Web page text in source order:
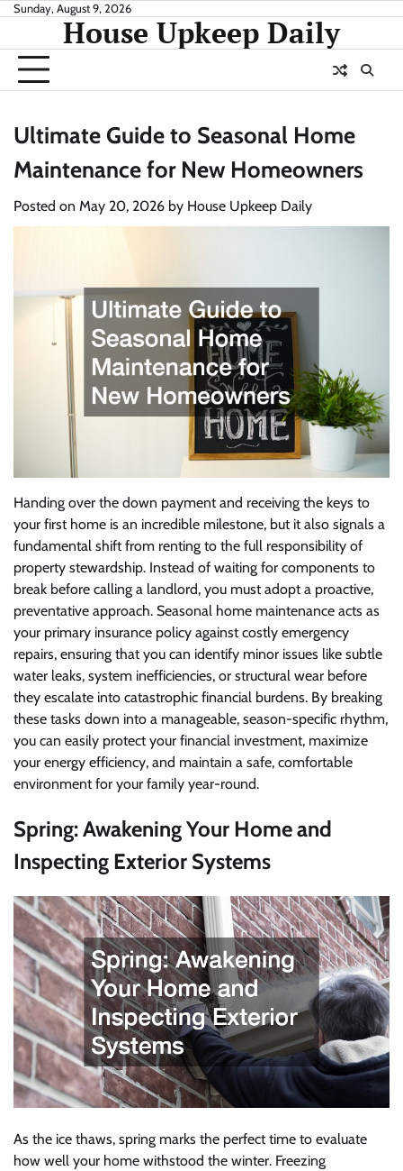
Skip
content
Sunday, August 9, 2026
House Upkeep Daily
Ultimate Guide to Seasonal Home
Maintenance for New Homeowners
Posted on May 20, 2026 by House Upkeep Daily
Handing over the down payment and receiving the keys to
your first home is an incredible milestone, but it also signals a
fundamental shift from renting to the full responsibility of
property stewardship. Instead of waiting for components to
break before calling a landlord, you must adopt a proactive,
preventative approach. Seasonal home maintenance acts as
your primary insurance policy against costly emergency
repairs, ensuring that you can identify minor issues like subtle
water leaks, system inefficiencies, or structural wear before
they escalate into catastrophic financial burdens. By breaking
these tasks down into a manageable, season-specific rhythm,
you can easily protect your financial investment, maximize
your energy efficiency, and maintain a safe, comfortable
environment for your family year-round.
Spring: Awakening Your Home and
Inspecting Exterior Systems
As the ice thaws, spring marks the perfect time to evaluate
how well your home withstood the winter. Freezing